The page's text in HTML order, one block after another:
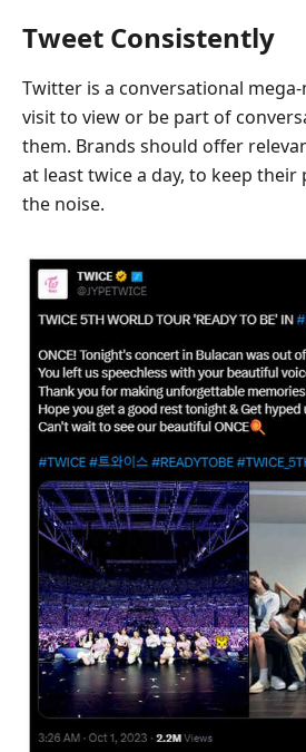
Tweet Consistently
Twitter is a conversational
visit to view or be part of
them. Brands should offer
at least twice a day, to keep their
the noise.